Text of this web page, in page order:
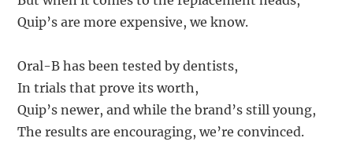
Quip’s are more expensive, we know.
Oral-B has been tested by dentists,
In trials that prove its worth,
Quip’s newer, and while the brand’s still young,
The results are encouraging, we’re convinced.